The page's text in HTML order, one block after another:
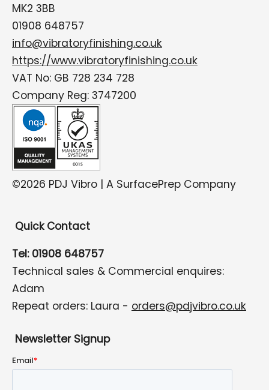
MK2 3BB
01908 648757
info@vibratoryfinishing.co.uk
https://www.vibratoryfinishing.co.uk
VAT No: GB 728 234 728
Company Reg: 3747200
©2026 PDJ Vibro | A SurfacePrep Company
Quick Contact
Tel: 01908 648757
Technical sales & Commercial enquires:
Adam
Repeat orders: Laura - orders@pdjvibro.co.uk
Newsletter Signup